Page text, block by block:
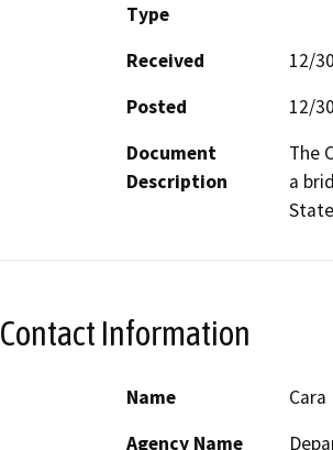
Type
Received
12/
Posted
12/
Document
Description
The
a
Contact Information
Name
Agency Name